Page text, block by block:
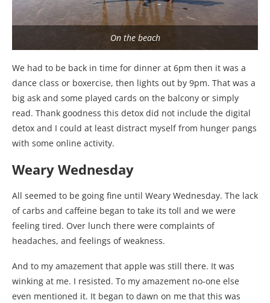
On the beach
We had to be back in time for dinner at 6pm then it was a
dance class or boxercise, then lights out by 9pm. That was a
big ask and some played cards on the balcony or simply
read. Thank goodness this detox did not include the digital
detox and I could at least distract myself from hunger pangs
with some online activity.
Weary Wednesday
All seemed to be going fine until Weary Wednesday. The lack
of carbs and caffeine began to take its toll and we were
feeling tired. Over lunch there were complaints of
headaches, and feelings of weakness.
And to my amazement that apple was still there. It was
winking at me. I resisted. To my amazement no-one else
even mentioned it. It began to dawn on me that this was